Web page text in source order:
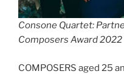
Consone Quartet:
Composers Award 2022
COMPOSERS aged 25